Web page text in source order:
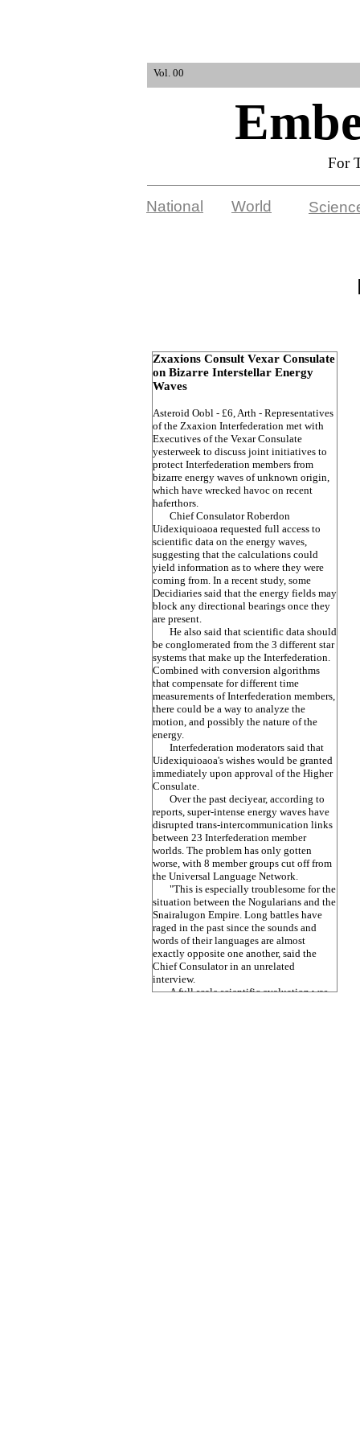
For
Vol. 00
National World
Zxaxions Consult Vexar Consulate
on Bizarre Interstellar Energy
Waves
Asteroid Oobl - £6, Arth - Representatives
of the Zxaxion Interfederation met with
Executives of the Vexar Consulate
yesterweek to discuss joint initiatives to
protect Interfederation members from
bizarre energy waves of unknown origin,
which have wrecked havoc on recent
haferthors.
Chief Consulator Roberdon
Uidexiquioaoa requested full access to
scientific data on the energy waves,
suggesting that the calculations could
yield information as to where they were
coming from. In a recent study, some
Decidiaries said that the energy fields may
block any directional bearings once they
are present.
He also said that scientific data should
be conglomerated from the 3 different star
systems that make up the Interfederation.
Combined with conversion algorithms
that compensate for different time
measurements of Interfederation members,
there could be a way to analyze the
motion, and possibly the nature of the
energy.
Interfederation moderators said that
Uidexiquioaoa's wishes would be granted
immediately upon approval of the Higher
Consulate.
Over the past deciyear, according to
reports, super-intense energy waves have
disrupted trans-intercommunication links
between 23 Interfederation member
worlds. The problem has only gotten
worse, with 8 member groups cut off from
the Universal Language Network.
"This is especially troublesome for the
situation between the Nogularians and the
Snairalugon Empire. Long battles have
raged in the past since the sounds and
words of their languages are almost
exactly opposite one another, said the
Chief Consulator in an unrelated
interview.
A full scale scientific evaluation was